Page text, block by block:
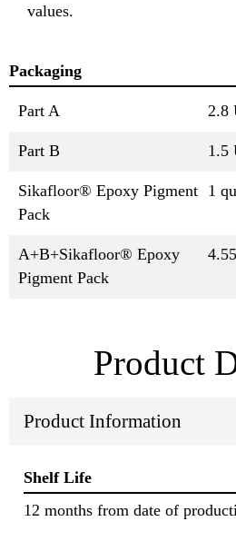
values.
Packaging
Part A 2.8
Part B 1.5
Sikafloor® Epoxy Pigment
Pack
1
A+B+Sikafloor® Epoxy
Pigment Pack
Product
Product Information
Shelf Life
12 months from date of